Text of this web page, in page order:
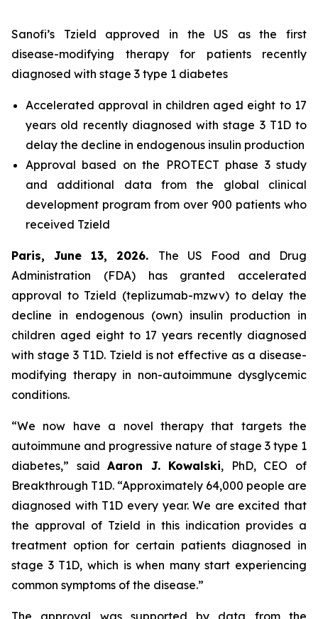
Sanofi’s Tzield approved in the US as the first
disease-modifying therapy for patients recently
diagnosed with stage 3 type 1 diabetes
Accelerated approval in children aged eight to 17
years old recently diagnosed with stage 3 T1D to
delay the decline in endogenous insulin production
Approval based on the PROTECT phase 3 study
and additional data from the global clinical
development program from over 900 patients who
received Tzield
Paris, June 13, 2026. The US Food and Drug
Administration (FDA) has granted accelerated
approval to Tzield (teplizumab-mzwv) to delay the
decline in endogenous (own) insulin production in
children aged eight to 17 years recently diagnosed
with stage 3 T1D. Tzield is not effective as a disease-
modifying therapy in non-autoimmune dysglycemic
conditions.
“We now have a novel therapy that targets the
autoimmune and progressive nature of stage 3 type 1
diabetes,” saidAaron J. Kowalski, PhD, CEO of
Breakthrough T1D. “Approximately 64,000 people are
diagnosed with T1D every year. We are excited that
the approval of Tzield in this indication provides a
treatment option for certain patients diagnosed in
stage 3 T1D, which is when many start experiencing
common symptoms of the disease.”
The approval was supported by data from the